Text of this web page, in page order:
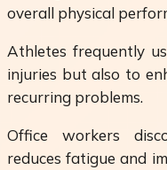
overall physical
Athletes frequently
injuries but also to
recurring problems.
Office workers
reduces fatigue and